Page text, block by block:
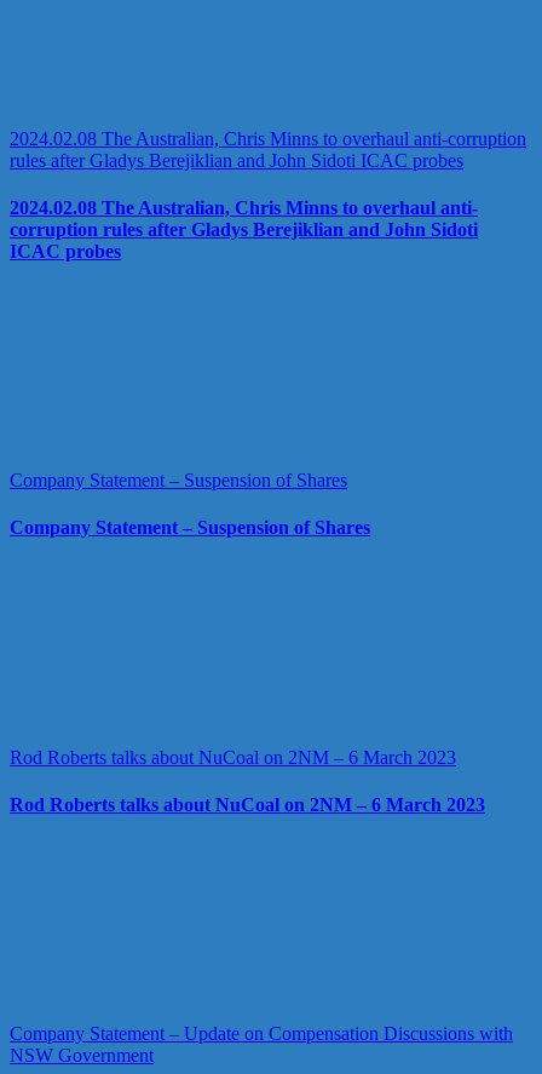
2024.02.08 The Australian, Chris Minns to overhaul anti-corruption
rules after Gladys Berejiklian and John Sidoti ICAC probes
2024.02.08 The Australian, Chris Minns to overhaul anti-
corruption rules after Gladys Berejiklian and John Sidoti
ICAC probes
Company Statement – Suspension of Shares
Company Statement – Suspension of Shares
Rod Roberts talks about NuCoal on 2NM – 6 March 2023
Rod Roberts talks about NuCoal on 2NM – 6 March 2023
Company Statement – Update on Compensation Discussions with
NSW Government